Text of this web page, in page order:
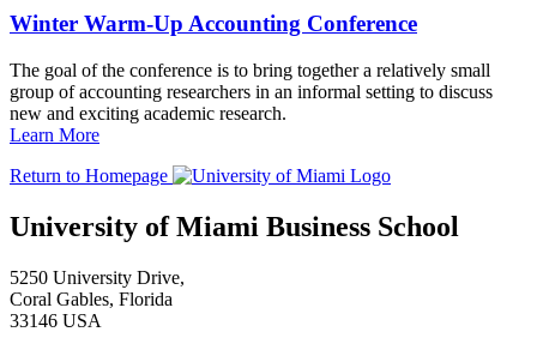
Winter Warm-Up Accounting Conference
The goal of the conference is to bring together a relatively small
group of accounting researchers in an informal setting to discuss
new and exciting academic research.
Learn More
Return to Homepage
University of Miami Business School
5250 University Drive,
Coral Gables, Florida
33146 USA